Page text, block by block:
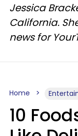
Jessica
California.
news for
Home
10